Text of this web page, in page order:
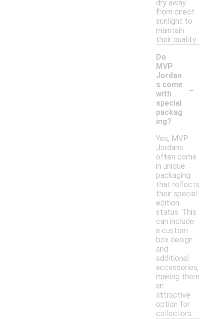
dry away
from direct
sunlight to
maintain
their quality.
Do
MVP
Jordan
s come
with
special
packag
ing?
-
Yes, MVP
Jordans
often come
in unique
packaging
that reflects
their special
edition
status. This
can include
a custom
box design
and
additional
accessories,
making them
an
attractive
option for
collectors.